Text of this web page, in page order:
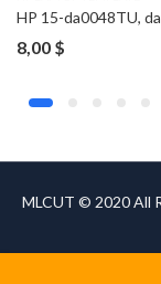
8,00 $
MLCUT © 2020 All